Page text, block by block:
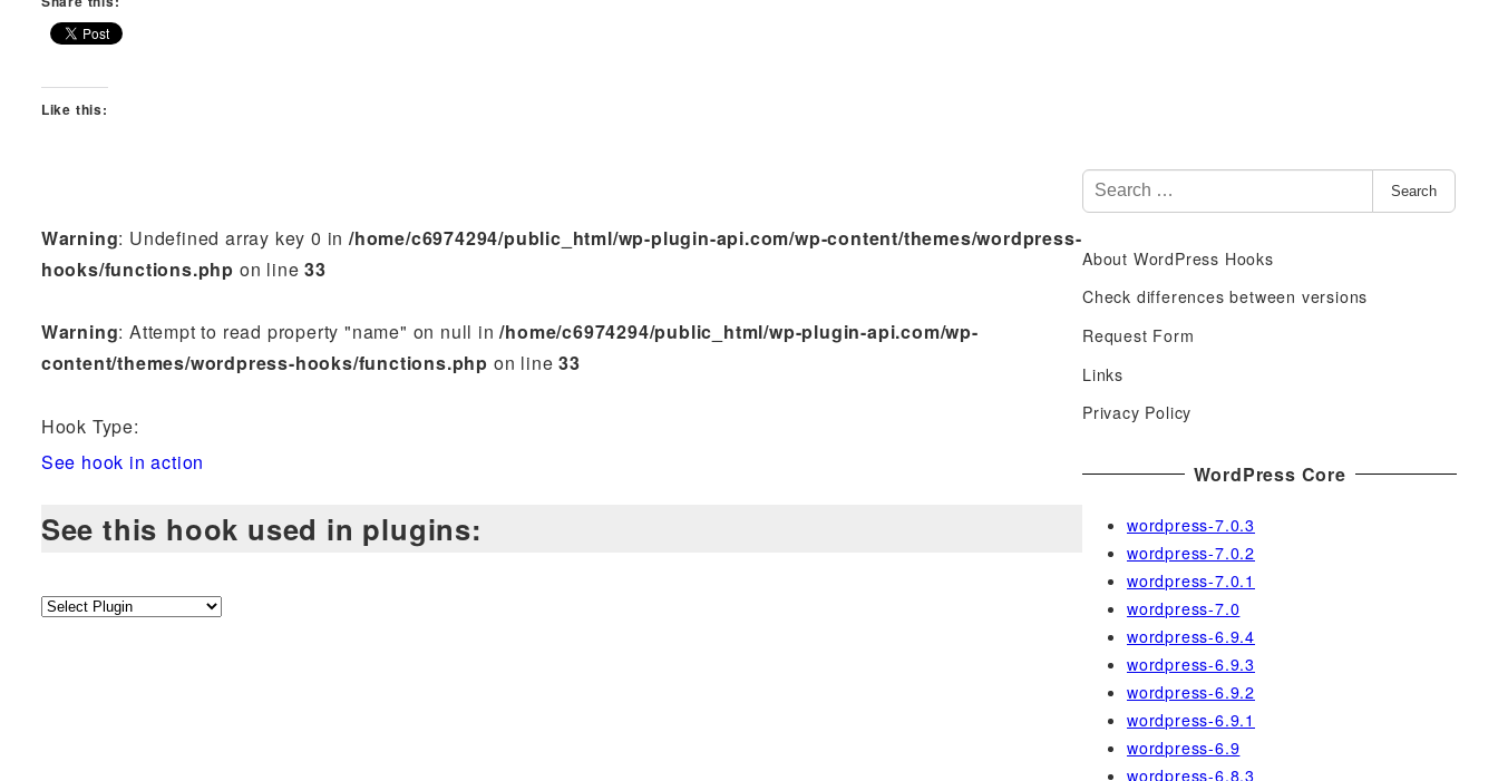
Like this:
Warning: Undefined array key 0 in/home/c6974294/public_html/wp-plugin-api.com/wp-content/themes/wordpress-
hooks/functions.php on line33
Warning: Attempt to read property "name" on null in/home/c6974294/public_html/wp-plugin-api.com/wp-
content/themes/wordpress-hooks/functions.php on line33
Hook Type:
See hook in action
See this hook used in plugins:
S
e
r
c
f
o
r
Search
About WordPress Hooks
Check differences between versions
Request Form
Links
Privacy Policy
WordPress Core
wordpress-7.0.3
wordpress-7.0.2
wordpress-7.0.1
wordpress-7.0
wordpress-6.9.4
wordpress-6.9.3
wordpress-6.9.2
wordpress-6.9.1
wordpress-6.9
wordpress-6.8.3